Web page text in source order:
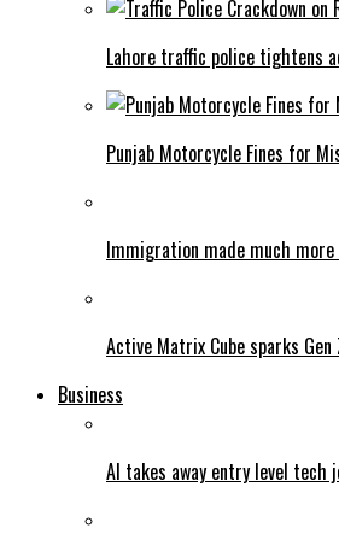
Lahore traffic police tightens
Punjab Motorcycle Fines for
Immigration made much
Active Matrix Cube sparks
Business
AI takes away entry level tech